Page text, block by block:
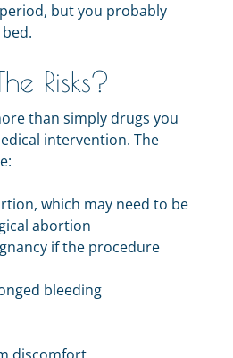
but you probably
Risks?
than simply drugs you
intervention. The
which may need to be
abortion
if the procedure
bleeding